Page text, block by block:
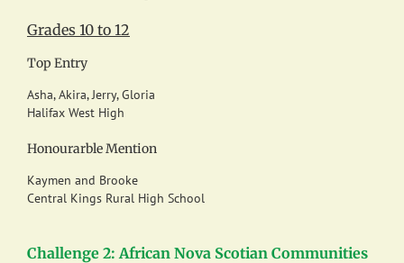
Grades 10 to 12
Top Entry
Asha, Akira, Jerry, Gloria
Halifax West High
Honourarble Mention
Kaymen and Brooke
Central Kings Rural High School
Challenge 2: African Nova Scotian Communities